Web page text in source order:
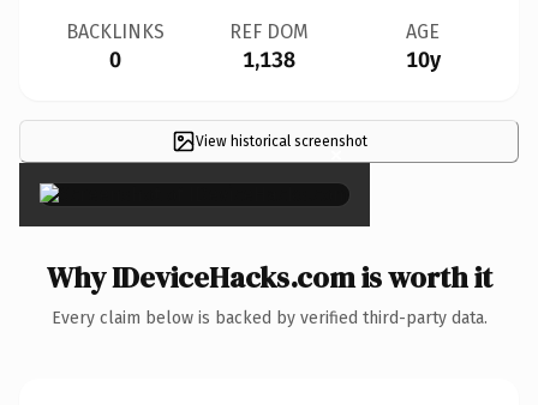
BACKLINKS
0
REF DOM
1,138
AGE
10y
View historical screenshot
×
Why IDeviceHacks.com is worth it
Every claim below is backed by verified third-party data.